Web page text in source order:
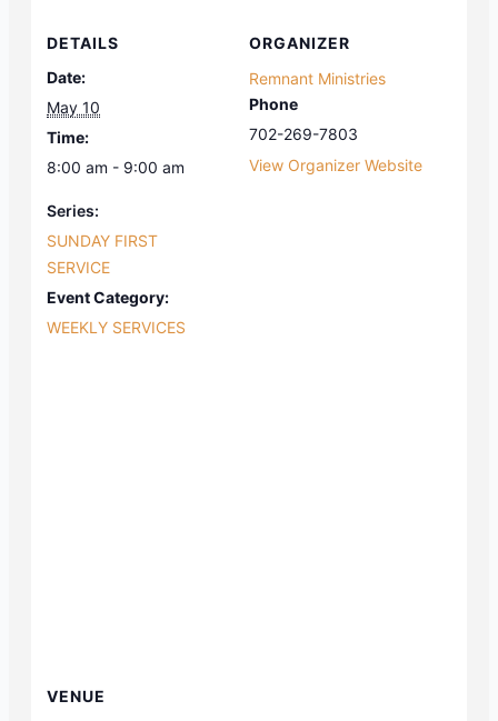
DETAILS
Date:
May 10
Time:
8:00 am - 9:00 am
Series:
SUNDAY FIRST
SERVICE
Event Category:
WEEKLY SERVICES
ORGANIZER
Remnant Ministries
Phone
702-269-7803
View Organizer Website
VENUE